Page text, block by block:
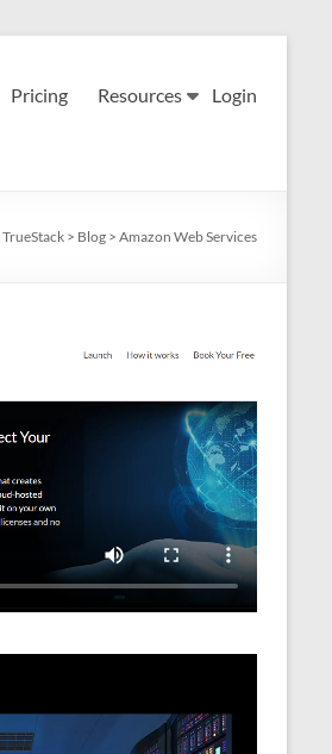
Pricing Resources Login
TrueStack > Blog > Amazon Web Services